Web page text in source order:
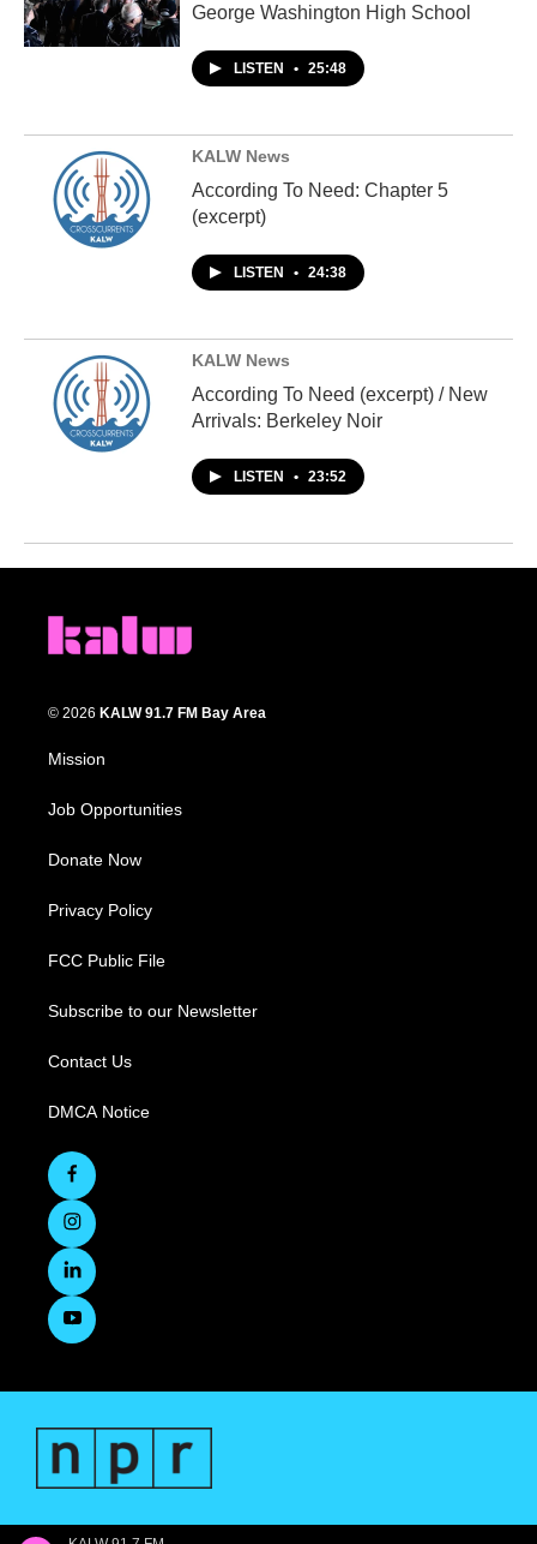
George Washington High School
LISTEN • 25:48
KALW News
According To Need: Chapter 5
(excerpt)
LISTEN • 24:38
KALW News
According To Need (excerpt) / New
Arrivals: Berkeley Noir
LISTEN • 23:52
© 2026 KALW 91.7 FM Bay Area
Mission
Job Opportunities
Donate Now
Privacy Policy
FCC Public File
Subscribe to our Newsletter
Contact Us
DMCA Notice